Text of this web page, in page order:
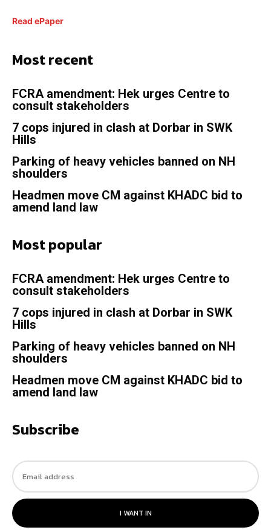
Read ePaper
Most recent
FCRA amendment: Hek urges Centre to
consult stakeholders
7 cops injured in clash at Dorbar in SWK
Hills
Parking of heavy vehicles banned on NH
shoulders
Headmen move CM against KHADC bid to
amend land law
Most popular
FCRA amendment: Hek urges Centre to
consult stakeholders
7 cops injured in clash at Dorbar in SWK
Hills
Parking of heavy vehicles banned on NH
shoulders
Headmen move CM against KHADC bid to
amend land law
Subscribe
I WANT IN